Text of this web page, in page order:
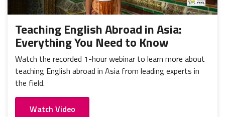
Teaching English Abroad in Asia:
Everything You Need to Know
Watch the recorded 1-hour webinar to learn more about
teaching English abroad in Asia from leading experts in
the field.
Watch Video